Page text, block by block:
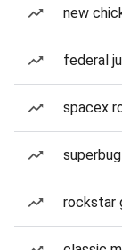
new
federal
spacex
rockstar